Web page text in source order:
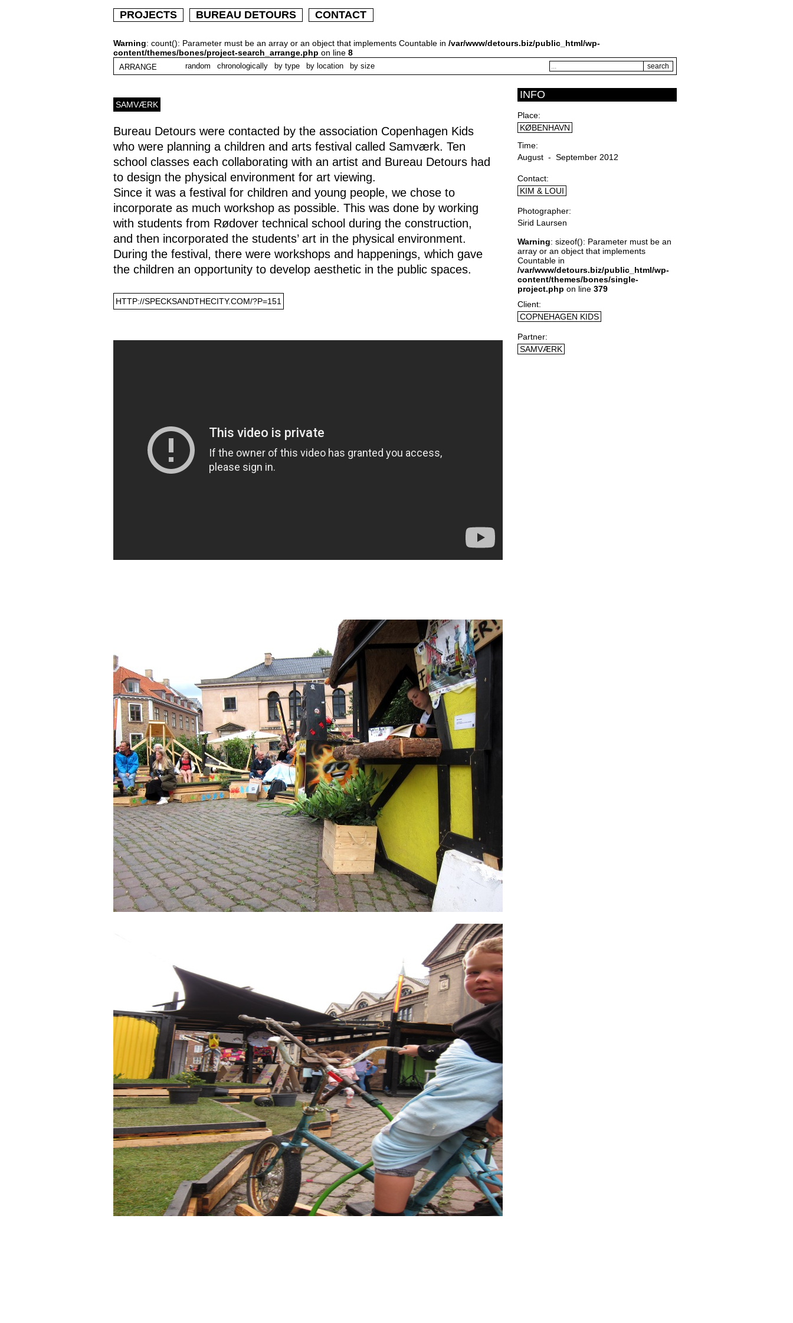
PROJECTS BUREAU DETOURS CONTACT
Warning: count(): Parameter must be an array or an object that implements Countable in /var/www/detours.biz/public_html/wp-
content/themes/bones/project-search_arrange.php on line 8
ARRANGE random chronologically by type by location by size
SAMVÆRK
Bureau Detours were contacted by the association Copenhagen Kids
who were planning a children and arts festival called Samværk. Ten
school classes each collaborating with an artist and Bureau Detours had
to design the physical environment for art viewing.
Since it was a festival for children and young people, we chose to
incorporate as much workshop as possible. This was done by working
with students from Rødover technical school during the construction,
and then incorporated the students’ art in the physical environment.
During the festival, there were workshops and happenings, which gave
the children an opportunity to develop aesthetic in the public spaces.
HTTP://SPECKSANDTHECITY.COM/?P=151
INFO
Place
KØBENHAVN
Time
August - September 2012
Contact
KIM & LOUI
Photographer
Sirid Laursen
Warning: sizeof(): Parameter must be an
array or an object that implements
Countable in
/var/www/detours.biz/public_html/wp-
content/themes/bones/single-
project.php on line 379
Client
COPNEHAGEN KIDS
Partner
SAMVÆRK